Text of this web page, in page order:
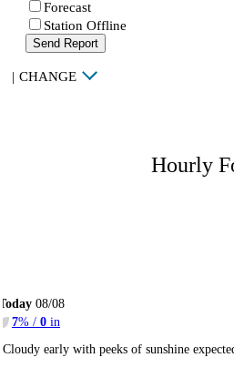
Forecast
Station Offline
Send Report
| CHANGE
Hourly
08/08
7% / 0 in
Cloudy early with peeks of sunshine